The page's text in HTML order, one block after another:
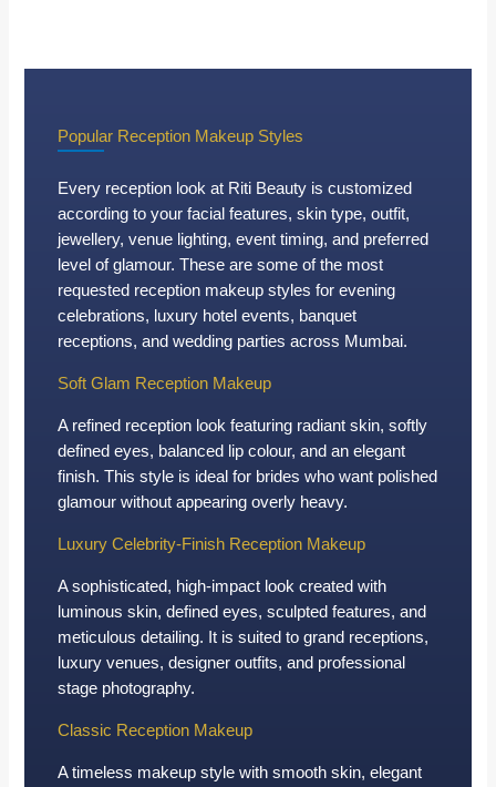
Popular Reception Makeup Styles
Every reception look at Riti Beauty is customized
according to your facial features, skin type, outfit,
jewellery, venue lighting, event timing, and preferred
level of glamour. These are some of the most
requested reception makeup styles for evening
celebrations, luxury hotel events, banquet
receptions, and wedding parties across Mumbai.
Soft Glam Reception Makeup
A refined reception look featuring radiant skin, softly
defined eyes, balanced lip colour, and an elegant
finish. This style is ideal for brides who want polished
glamour without appearing overly heavy.
Luxury Celebrity-Finish Reception Makeup
A sophisticated, high-impact look created with
luminous skin, defined eyes, sculpted features, and
meticulous detailing. It is suited to grand receptions,
luxury venues, designer outfits, and professional
stage photography.
Classic Reception Makeup
A timeless makeup style with smooth skin, elegant